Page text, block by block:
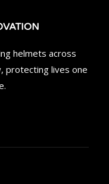
helmets across
protecting lives one